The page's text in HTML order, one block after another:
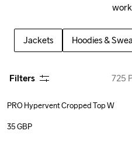
Jackets Hoodies &
Filters 725
PRO Hypervent Cropped Top W
35GBP